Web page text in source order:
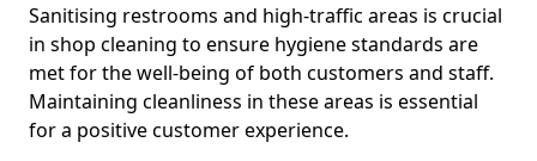
Sanitising restrooms and high-traffic areas is crucial
in shop cleaning to ensure hygiene standards are
met for the well-being of both customers and staff.
Maintaining cleanliness in these areas is essential
for a positive customer experience.